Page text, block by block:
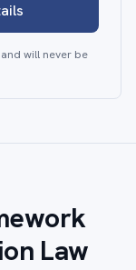
will never be
Law